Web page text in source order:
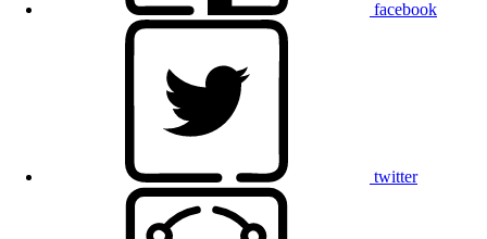
facebook
twitter